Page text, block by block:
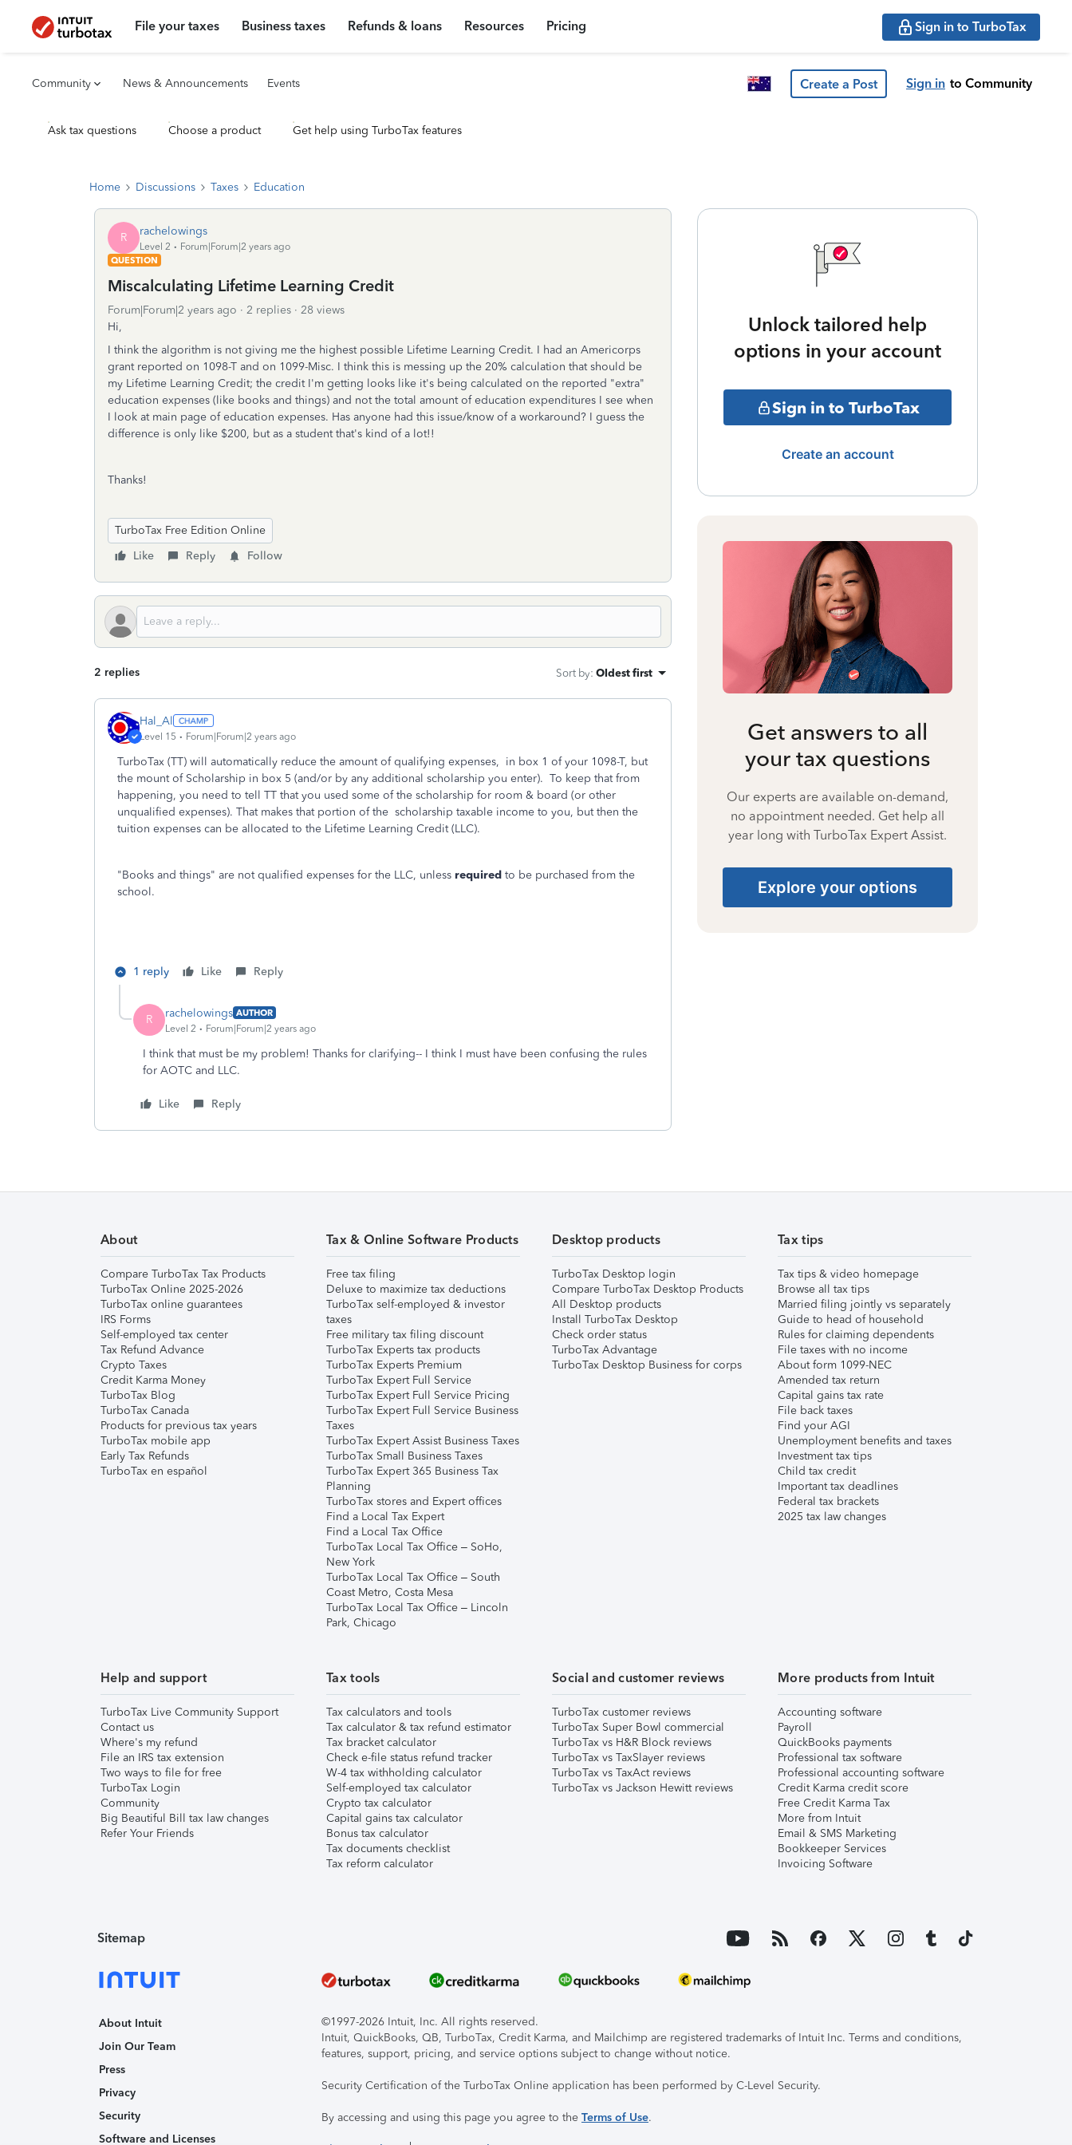
File your taxes Business taxes Refunds & loans Resources Pricing Sign in to TurboTax
Community News & Announcements Events Create a Post Sign in to Community
Ask tax questions Choose a product Get help using TurboTax features
Home Discussions Taxes Education
R rachelowings
Level 2
Forum|Forum|2 years ago
QUESTION
Miscalculating Lifetime Learning Credit
Forum|Forum|2 years ago 2 replies
28 views
Hi,
I think the algorithm is not giving me the highest possible Lifetime Learning Credit. I had an Americorps
grant reported on 1098-T and on 1099-Misc. I think this is messing up the 20% calculation that should be
my Lifetime Learning Credit; the credit I'm getting looks like it's being calculated on the reported "extra"
education expenses (like books and things) and not the total amount of education expenditures I see when
I look at main page of education expenses. Has anyone had this issue/know of a workaround? I guess the
difference is only like $200, but as a student that's kind of a lot!!
Thanks!
TurboTax Free Edition Online
Like
Reply Follow
2 replies Sort by: Oldest first
Hal_Al
Level 15 Forum|Forum|2 years ago
TurboTax (TT) will automatically reduce the amount of qualifying expenses, in box 1 of your 1098-T, but
the mount of Scholarship in box 5 (and/or by any additional scholarship you enter). To keep that from
happening, you need to tell TT that you used some of the scholarship for room & board (or other
unqualified expenses). That makes that portion of the scholarship taxable income to you, but then the
tuition expenses can be allocated to the Lifetime Learning Credit (LLC).
"Books and things" are not qualified expenses for the LLC, unless required to be purchased from the
school.
1 reply Like Reply
R rachelowings AUTHOR
Level 2
Forum|Forum|2 years ago
I think that must be my problem! Thanks for clarifying-- I think I must have been confusing the rules
for AOTC and LLC.
Like Reply
Unlock tailored help
options in your account
Sign in to TurboTax
Create an account
Get answers to all
your tax questions
Our experts are available on-demand,
no appointment needed. Get help all
year long with TurboTax Expert Assist.
Explore your options
About
Compare TurboTax Tax Products
TurboTax Online 2025-2026
TurboTax online guarantees
IRS Forms
Self-employed tax center
Tax Refund Advance
Crypto Taxes
Credit Karma Money
TurboTax Blog
TurboTax Canada
Products for previous tax years
TurboTax mobile app
Early Tax Refunds
TurboTax en español
Tax & Online Software Products
Free tax filing
Deluxe to maximize tax deductions
TurboTax self-employed & investor
taxes
Free military tax filing discount
TurboTax Experts tax products
TurboTax Experts Premium
TurboTax Expert Full Service
TurboTax Expert Full Service Pricing
TurboTax Expert Full Service Business
Taxes
TurboTax Expert Assist Business Taxes
TurboTax Small Business Taxes
TurboTax Expert 365 Business Tax
Planning
TurboTax stores and Expert offices
Find a Local Tax Expert
Find a Local Tax Office
TurboTax Local Tax Office – SoHo,
New York
TurboTax Local Tax Office – South
Coast Metro, Costa Mesa
TurboTax Local Tax Office – Lincoln
Park, Chicago
Desktop products
TurboTax Desktop login
Compare TurboTax Desktop Products
All Desktop products
Install TurboTax Desktop
Check order status
TurboTax Advantage
TurboTax Desktop Business for corps
Tax tips
Tax tips & video homepage
Browse all tax tips
Married filing jointly vs separately
Guide to head of household
Rules for claiming dependents
File taxes with no income
About form 1099-NEC
Amended tax return
Capital gains tax rate
File back taxes
Find your AGI
Unemployment benefits and taxes
Investment tax tips
Child tax credit
Important tax deadlines
Federal tax brackets
2025 tax law changes
Help and support
TurboTax Live Community Support
Contact us
Where's my refund
File an IRS tax extension
Two ways to file for free
TurboTax Login
Community
Big Beautiful Bill tax law changes
Refer Your Friends
Tax tools
Tax calculators and tools
Tax calculator & tax refund estimator
Tax bracket calculator
Check e-file status refund tracker
W-4 tax withholding calculator
Self-employed tax calculator
Crypto tax calculator
Capital gains tax calculator
Bonus tax calculator
Tax documents checklist
Tax reform calculator
Social and customer reviews
TurboTax customer reviews
TurboTax Super Bowl commercial
TurboTax vs H&R Block reviews
TurboTax vs TaxSlayer reviews
TurboTax vs TaxAct reviews
TurboTax vs Jackson Hewitt reviews
More products from Intuit
Accounting software
Payroll
QuickBooks payments
Professional tax software
Professional accounting software
Credit Karma credit score
Free Credit Karma Tax
More from Intuit
Email & SMS Marketing
Bookkeeper Services
Invoicing Software
Sitemap
About Intuit
Join Our Team
Press
Privacy
Security
Software and Licenses
©1997-2026 Intuit, Inc. All rights reserved.
Intuit, QuickBooks, QB, TurboTax, Credit Karma, and Mailchimp are registered trademarks of Intuit Inc. Terms and conditions,
features, support, pricing, and service options subject to change without notice.
Security Certification of the TurboTax Online application has been performed by C-Level Security.
By accessing and using this page you agree to the Terms of Use.